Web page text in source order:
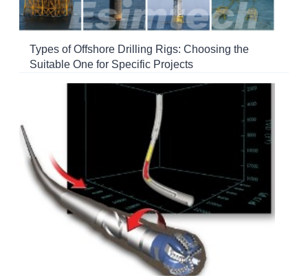
Types of Offshore Drilling Rigs: Choosing the
Suitable One for Specific Projects